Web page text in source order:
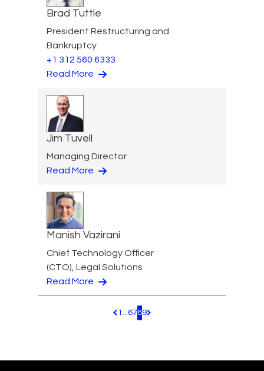
Brad Tuttle
President Restructuring and
Bankruptcy
+1 312 560 6333
Read More
Jim Tuvell
Managing Director
Read More
Manish Vazirani
Chief Technology Officer
(CTO), Legal Solutions
Read More
Pagination.PreviousPage
1 ...6789 Pagination.NextPage